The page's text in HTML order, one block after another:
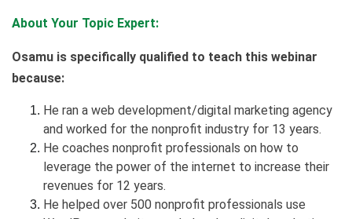
About Your Topic Expert:
Osamu is specifically qualified to teach this webinar
because:
He ran a web development/digital marketing agency
and worked for the nonprofit industry for 13 years.
He coaches nonprofit professionals on how to
leverage the power of the internet to increase their
revenues for 12 years.
He helped over 500 nonprofit professionals use